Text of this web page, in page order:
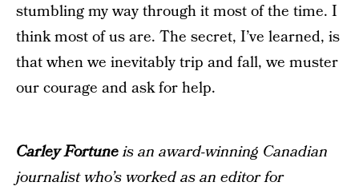
stumbling my way through it most of the time. I
think most of us are. The secret, I’ve learned, is
that when we inevitably trip and fall, we muster
our courage and ask for help.
Carley Fortuneis an award-winning Canadian
journalist who’s worked as an editor for